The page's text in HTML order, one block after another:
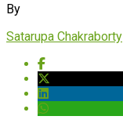
By
Satarupa Chakraborty